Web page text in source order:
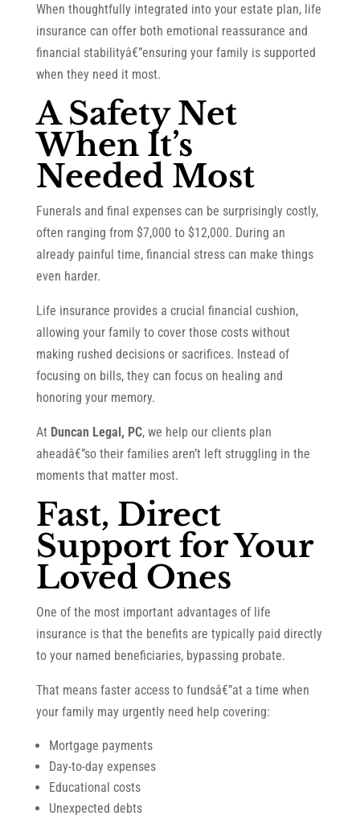
When thoughtfully integrated into your estate plan, life
insurance can offer both emotional reassurance and
financial stabilityâ€”ensuring your family is supported
when they need it most.
A Safety Net
When It’s
Needed Most
Funerals and final expenses can be surprisingly costly,
often ranging from $7,000 to $12,000. During an
already painful time, financial stress can make things
even harder.
Life insurance provides a crucial financial cushion,
allowing your family to cover those costs without
making rushed decisions or sacrifices. Instead of
focusing on bills, they can focus on healing and
honoring your memory.
At Duncan Legal, PC, we help our clients plan
aheadâ€”so their families aren’t left struggling in the
moments that matter most.
Fast, Direct
Support for Your
Loved Ones
One of the most important advantages of life
insurance is that the benefits are typically paid directly
to your named beneficiaries, bypassing probate.
That means faster access to fundsâ€”at a time when
your family may urgently need help covering:
Mortgage payments
Day-to-day expenses
Educational costs
Unexpected debts